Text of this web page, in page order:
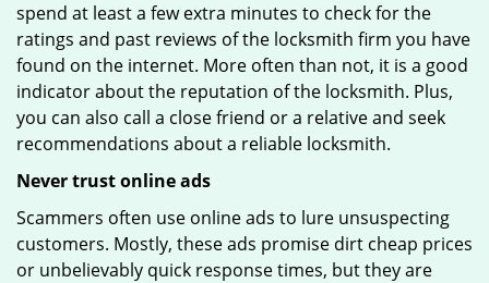
spend at least a few extra minutes to check for the
ratings and past reviews of the locksmith firm you have
found on the internet. More often than not, it is a good
indicator about the reputation of the locksmith. Plus,
you can also call a close friend or a relative and seek
recommendations about a reliable locksmith.
Never trust online ads
Scammers often use online ads to lure unsuspecting
customers. Mostly, these ads promise dirt cheap prices
or unbelievably quick response times, but they are